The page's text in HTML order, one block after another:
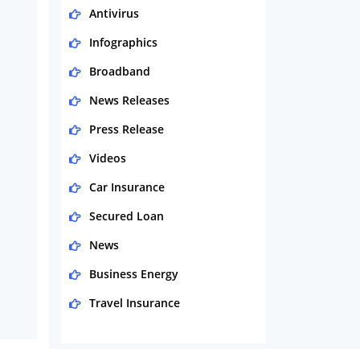
Antivirus
Infographics
Broadband
News Releases
Press Release
Videos
Car Insurance
Secured Loan
News
Business Energy
Travel Insurance